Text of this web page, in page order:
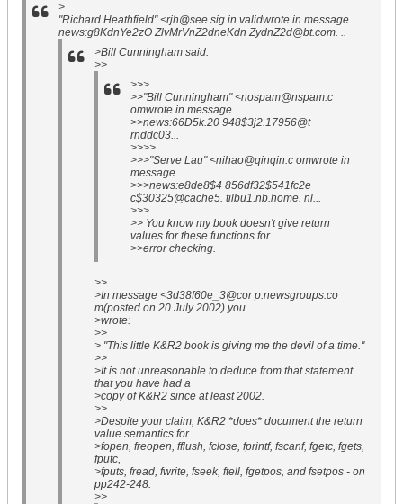
>
"Richard Heathfield" <rjh@see.sig.in validwrote in message
news:g8KdnYe2zO ZlvMrVnZ2dneKdn ZydnZ2d@bt.com. ..
>Bill Cunningham said:
>>
>>>
>>"Bill Cunningham" <nospam@nspam.c
omwrote in message
>>news:66D5k.20 948$3j2.17956@t
rnddc03...
>>>>
>>>"Serve Lau" <nihao@qinqin.c omwrote in
message
>>>news:e8de8$4 856df32$541fc2e
c$30325@cache5. tilbu1.nb.home. nl...
>>>
>> You know my book doesn't give return
values for these functions for
>>error checking.
>>
>In message <3d38f60e_3@cor p.newsgroups.co
m(posted on 20 July 2002) you
>wrote:
>>
> "This little K&R2 book is giving me the devil of a time."
>>
>It is not unreasonable to deduce from that statement
that you have had a
>copy of K&R2 since at least 2002.
>>
>Despite your claim, K&R2 *does* document the return
value semantics for
>fopen, freopen, fflush, fclose, fprintf, fscanf, fgetc, fgets,
fputc,
>fputs, fread, fwrite, fseek, ftell, fgetpos, and fsetpos - on
pp242-248.
>>